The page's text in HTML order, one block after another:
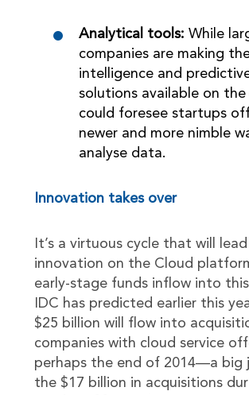
Analytical tools: While
companies are making
intelligence and
solutions available on the
could foresee startups
newer and more nimble
analyse data.
Innovation takes over
It’s a virtuous cycle that will
innovation on the Cloud
early-stage funds inflow into
IDC has predicted earlier this
$25 billion will flow into
companies with cloud service
perhaps the end of 2014—a big
the $17 billion in acquisitions